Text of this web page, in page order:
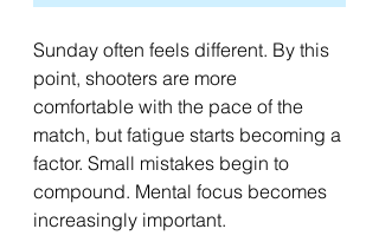
Sunday often feels different. By this
point, shooters are more
comfortable with the pace of the
match, but fatigue starts becoming a
factor. Small mistakes begin to
compound. Mental focus becomes
increasingly important.